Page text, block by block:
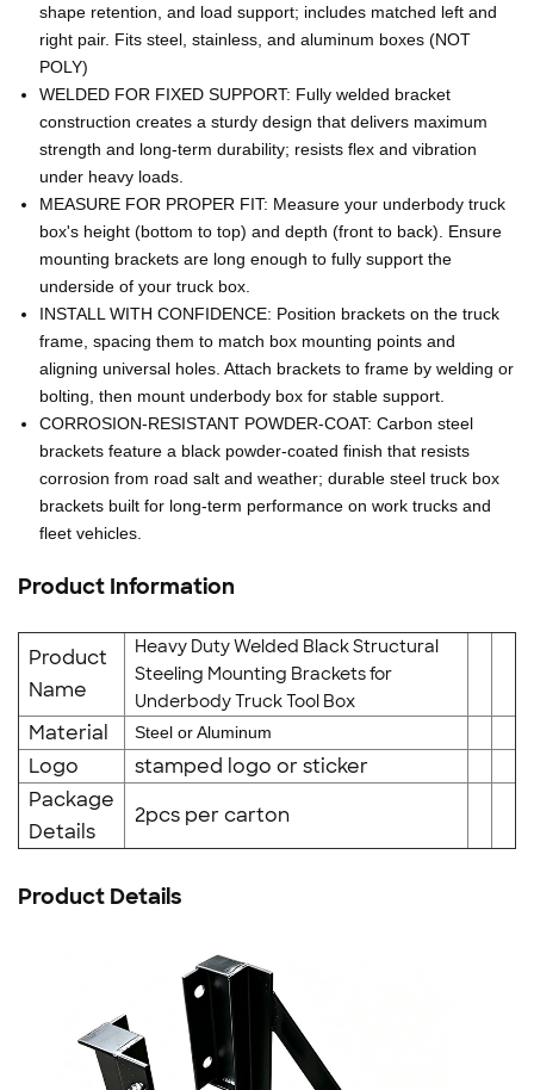
shape retention, and load support; includes matched left and
right pair. Fits steel, stainless, and aluminum boxes (NOT
POLY)
WELDED FOR FIXED SUPPORT: Fully welded bracket
construction creates a sturdy design that delivers maximum
strength and long-term durability; resists flex and vibration
under heavy loads.
MEASURE FOR PROPER FIT: Measure your underbody truck
box's height (bottom to top) and depth (front to back). Ensure
mounting brackets are long enough to fully support the
underside of your truck box.
INSTALL WITH CONFIDENCE: Position brackets on the truck
frame, spacing them to match box mounting points and
aligning universal holes. Attach brackets to frame by welding or
bolting, then mount underbody box for stable support.
CORROSION-RESISTANT POWDER-COAT: Carbon steel
brackets feature a black powder-coated finish that resists
corrosion from road salt and weather; durable steel truck box
brackets built for long-term performance on work trucks and
fleet vehicles.
Product Information
Product
Name
Heavy Duty Welded Black Structural
Steeling Mounting Brackets for
Underbody Truck Tool Box
Material Steel or Aluminum
Logo
stamped logo or sticker
Package
Details
2pcs per carton
Product Details